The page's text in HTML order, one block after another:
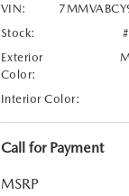
VIN:
Stock:
Exterior
Color:
Interior Color:
Call for Payment
MSRP